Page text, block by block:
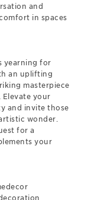
and
in spaces
yearning for
an uplifting
masterpiece
Elevate your
and invite those
wonder.
for a
your